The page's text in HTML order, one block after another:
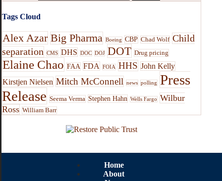
Tags Cloud
Alex Azar Big Pharma Boeing CBP Chad Wolf Child
separation
CMS DHS DOC DOJ DOT Drug pricing
Elaine Chao FAA FDA FOIA HHS John Kelly
Kirstjen Nielsen Mitch McConnell news polling
Press
Release Seema Verma Stephen Hahn Wells Fargo
Wilbur
Ross William Barr
Home
About